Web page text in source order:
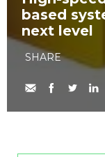
based
next level
SHARE